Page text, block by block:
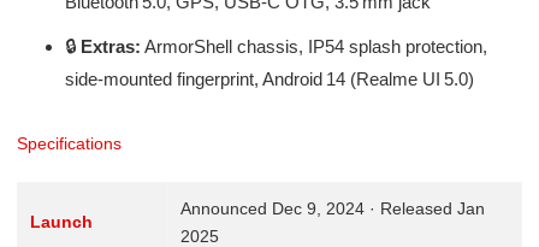
🔒 Extras: ArmorShell chassis, IP54 splash protection,
side-mounted fingerprint, Android 14 (Realme UI 5.0)
Specifications
Launch
Announced Dec 9, 2024 · Released Jan
2025